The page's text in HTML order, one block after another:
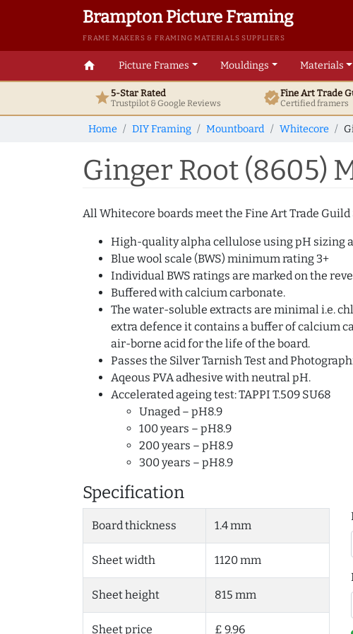
Brampton Picture Framing
FRAME MAKERS & FRAMING MATERIALS SUPPLIERS
home Picture Frames Mouldings Materials
star5-Star Rated
Trustpilot & GoogleReviews verifiedFine ArtTrade
Certified framers
Home DIY Framing Mountboard Whitecore
Ginger Root (8605)
All Whitecore boards meet the Fine Art Trade Guild
High-quality alpha cellulose using pH sizing
Blue wool scale (BWS) minimum rating 3+
Individual BWS ratings are marked on the
Buffered with calcium carbonate.
The water-soluble extracts are minimal i.e.
extra defence it contains a buffer of calcium
air-borne acid for the life of the board.
Passes the Silver Tarnish Test and
Aqeous PVA adhesive with neutral pH.
Accelerated ageing test: TAPPI T.509 SU68
Unaged – pH8.9
100 years – pH8.9
200 years – pH8.9
300 years – pH8.9
Specification
Board thickness 1.4 mm
Sheet width 1120 mm
Sheet height 815 mm
Sheet price £ 9.96